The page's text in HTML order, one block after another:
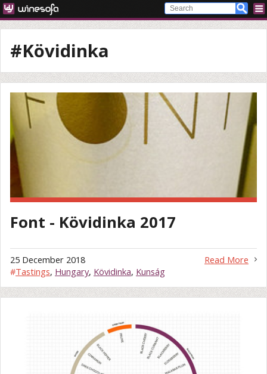
#Kövidinka
Font - Kövidinka 2017
Read More
25 December 2018
#Tastings, Hungary, Kövidinka, Kunság